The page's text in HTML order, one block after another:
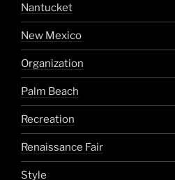
Nantucket
New Mexico
Organization
Palm Beach
Recreation
Renaissance Fair
Style